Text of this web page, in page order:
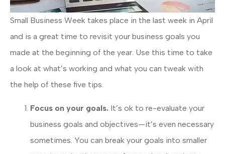
Small Business Week takes place in the last week in April
and is a great time to revisit your business goals you
made at the beginning of the year. Use this time to take
a look at what’s working and what you can tweak with
the help of these five tips.
Focus on your goals. It’s ok to re-evaluate your
business goals and objectives—it’s even necessary
sometimes. You can break your goals into smaller